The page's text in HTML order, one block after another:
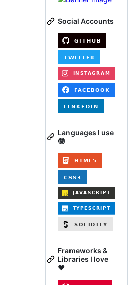
Social Accounts
Languages I use
🤓
Frameworks &
Libraries I love
❤️